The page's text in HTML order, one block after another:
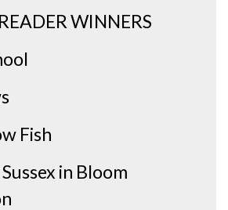
WINNERS
Fish
in Bloom